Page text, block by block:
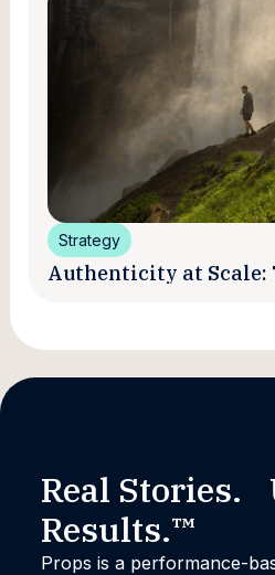
Strategy
Authenticity at Scale:
Real Stories.
Results.™
Props is a performance-